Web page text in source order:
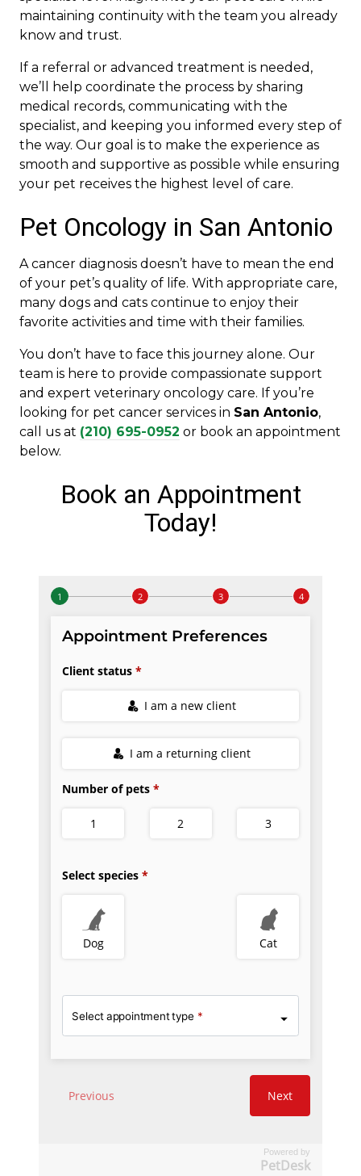
maintaining continuity with the team you already
know and trust.
If a referral or advanced treatment is needed,
we’ll help coordinate the process by sharing
medical records, communicating with the
specialist, and keeping you informed every step of
the way. Our goal is to make the experience as
smooth and supportive as possible while ensuring
your pet receives the highest level of care.
Pet Oncology in San Antonio
A cancer diagnosis doesn’t have to mean the end
of your pet’s quality of life. With appropriate care,
many dogs and cats continue to enjoy their
favorite activities and time with their families.
You don’t have to face this journey alone. Our
team is here to provide compassionate support
and expert veterinary oncology care. If you’re
looking for pet cancer services in San Antonio,
call us at (210) 695-0952 or book an appointment
below.
Book an Appointment
Today!
Powered by
PetDesk